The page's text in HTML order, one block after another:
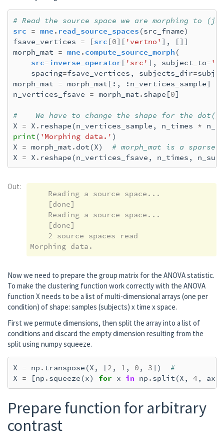
Preparing the inverse operator for use...
Scaled noise and source covariance
    Created the regularized inverter
Created an SSP operator (subspace
Created the whitener using a noise
Computing noise-normalization factors
[done]
Applying inverse operator to "r_aud"...
    Picked 305 channels from the data
    Eigenleads need to be weighted ...
    Computing residual...
    Explained  66.2% variance
    Combining the current components...
    dSPM...
[done]
Preparing the inverse operator for use...
Scaled noise and source covariance
    Created the regularized inverter
Created an SSP operator (subspace
Created the whitener using a noise
Computing noise-normalization factors
[done]
    Picked 305 channels from the data
    Computing inverse...
    Eigenleads need to be weighted ...
    Computing residual...
    Combining the current components...
    dSPM...
[done]
Removing projector <Projection | Average
Preparing the inverse operator for use...
Scaled noise and source covariance
    Created the regularized inverter
Created an SSP operator (subspace
Created the whitener using a noise
Computing noise-normalization factors
[done]
# Read the source space we are morphing to
src = mne . read_source_spaces (src_fname)
fsave_vertices = [src [0][ 'vertno' ],
[]]
morph_mat = mne . compute_source_morph (
src=inverse_operator [ 'src' ], subject_to=
spacing=fsave_vertices , subjects_dir=
morph_mat = morph_mat [:, : n_vertices_sample]
n_vertices_fsave = morph_mat . shape [0]
#    We have to change the shape for the
X = X . reshape (n_vertices_sample , n_times *
print ( 'Morphing data.' )
X = morph_mat . dot (X)
# morph_mat is a sparse
X = X . reshape (n_vertices_fsave , n_times ,
Out:
    Reading a source space...
    [done]
    Reading a source space...
    [done]
    2 source spaces read
Now we need to prepare the group matrix for the ANOVA statistic.
To make the clustering function work correctly with the ANOVA
function X needs to be a list of multi-dimensional arrays (one per
condition) of shape: samples (subjects) x time x space.
First we permute dimensions, then split the array into a list of
conditions and discard the empty dimension resulting from the
split using numpy squeeze.
X = np . transpose (X , [2 , 1 , 0 , 3])
#
X = [np . squeeze (x) for x in np . split (X , 4, axis
Prepare function for arbitrary
contrast